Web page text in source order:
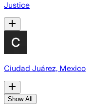
Justice
Ciudad Juárez, Mexico
Show All